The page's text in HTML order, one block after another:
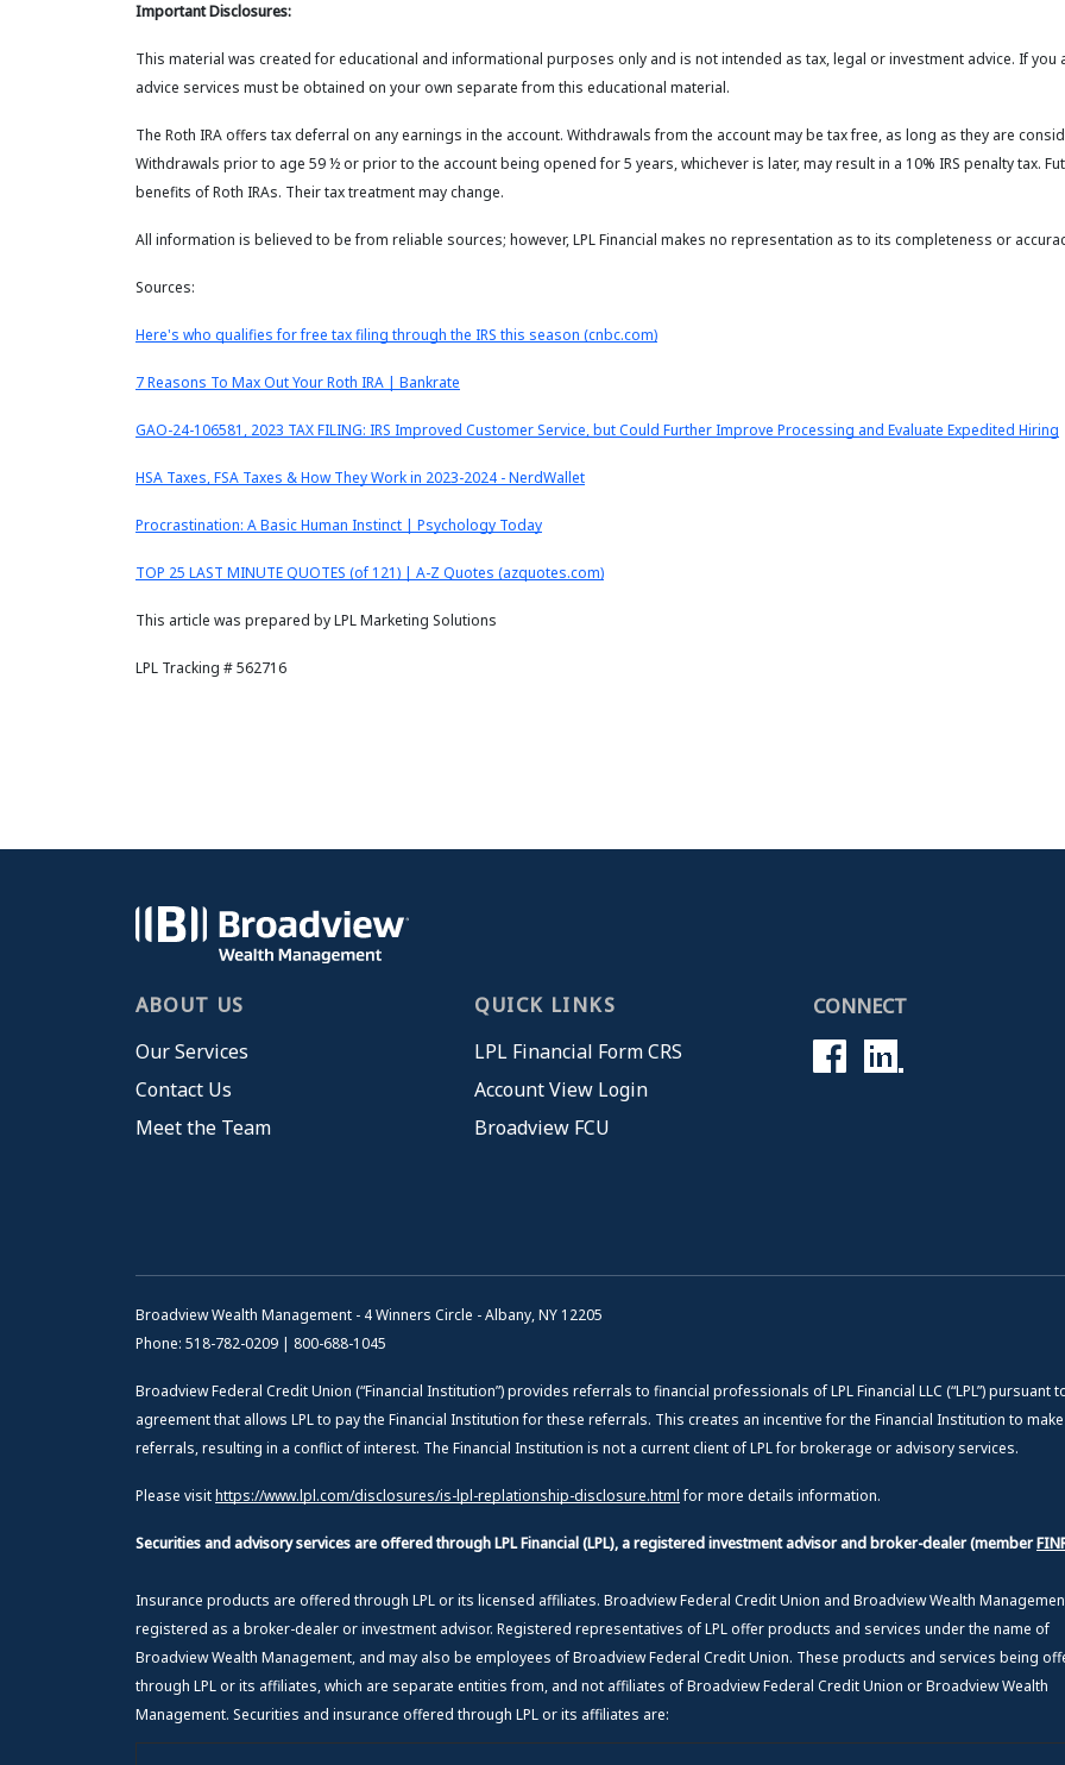
Important Disclosures:
This material was created for educational and informational purposes only and is not intended as tax, legal or investment advice. If
advice services must be obtained on your own separate from this educational material.
The Roth IRA offers tax deferral on any earnings in the account. Withdrawals from the account may be tax free, as long as they are
Withdrawals prior to age 59 ½ or prior to the account being opened for 5 years, whichever is later, may result in a 10% IRS penalty tax.
benefits of Roth IRAs. Their tax treatment may change.
All information is believed to be from reliable sources; however, LPL Financial makes no representation as to its completeness or
Sources:
Here's who qualifies for free tax filing through the IRS this season (cnbc.com)
7 Reasons To Max Out Your Roth IRA | Bankrate
GAO-24-106581, 2023 TAX FILING: IRS Improved Customer Service, but Could Further Improve Processing and Evaluate Expedited Hiring
HSA Taxes, FSA Taxes & How They Work in 2023-2024 - NerdWallet
Procrastination: A Basic Human Instinct | Psychology Today
TOP 25 LAST MINUTE QUOTES (of 121) | A-Z Quotes (azquotes.com)
This article was prepared by LPL Marketing Solutions
LPL Tracking # 562716
ABOUT US
Our Services
Contact Us
Meet the Team
QUICK LINKS
LPL Financial Form CRS
Account View Login
Broadview FCU
CONNECT
Broadview Wealth Management - 4 Winners Circle - Albany, NY 12205
Phone: 518-782-0209 | 800-688-1045
Broadview Federal Credit Union (“Financial Institution”) provides referrals to financial professionals of LPL Financial LLC (“LPL”) pursuant
agreement that allows LPL to pay the Financial Institution for these referrals. This creates an incentive for the Financial Institution to
referrals, resulting in a conflict of interest. The Financial Institution is not a current client of LPL for brokerage or advisory services.
Please visithttps://www.lpl.com/disclosures/is-lpl-replationship-disclosure.htmlfor more details information.
Securities and advisory services are offered through LPL Financial (LPL), a registered investment advisor and broker-dealer (member
Insurance products are offered through LPL or its licensed affiliates. Broadview Federal Credit Union and Broadview Wealth
registered as a broker-dealer or investment advisor. Registered representatives of LPL offer products and services under the name of
Broadview Wealth Management, and may also be employees of Broadview Federal Credit Union. These products and services being
through LPL or its affiliates, which are separate entities from, and not affiliates of Broadview Federal Credit Union or Broadview Wealth
Management. Securities and insurance offered through LPL or its affiliates are: